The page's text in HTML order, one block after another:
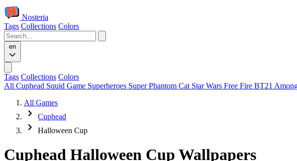
Nosteria
Tags Collections Colors
en
Tags Collections Colors
All Cuphead Squid Game Superheroes Super Phantom Cat Star Wars Free Fire BT21
All Games
Cuphead
Halloween Cup
Cuphead Halloween Cup Wallpapers